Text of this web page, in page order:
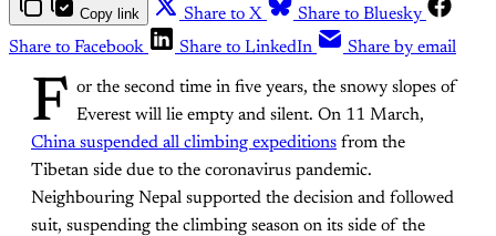
Copy link Share to X
Share to Bluesky
Share to Facebook
Share to LinkedIn Share by email
F or the second time in five years, the snowy slopes of
Everest will lie empty and silent. On 11 March,
China suspended all climbing expeditions from the
Tibetan side due to the coronavirus pandemic.
Neighbouring Nepal supported the decision and followed
suit, suspending the climbing season on its side of the